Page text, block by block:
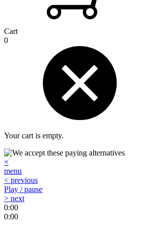
Cart
0
Your cart is empty.
×
menu
< previous
Play / pause
> next
0:00
0:00